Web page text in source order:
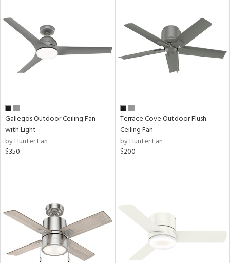
Gallegos Outdoor Ceiling Fan
with Light
by Hunter Fan
$350
Terrace Cove Outdoor Flush
Ceiling Fan
by Hunter Fan
$200